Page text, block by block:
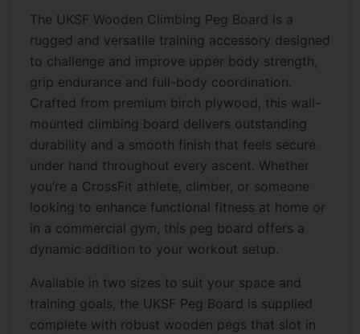
The UKSF Wooden Climbing Peg Board is a
rugged and versatile training accessory designed
to challenge and improve upper body strength,
grip endurance and full-body coordination.
Crafted from premium birch plywood, this wall-
mounted climbing board delivers outstanding
durability and a smooth finish that feels secure
under hand throughout every ascent. Whether
you’re a CrossFit athlete, climber, or someone
looking to enhance functional fitness at home or
in a commercial gym, this peg board offers a
dynamic addition to your workout setup.
Available in two sizes to suit your space and
training goals, the UKSF Peg Board is supplied
complete with robust wooden pegs that slot in